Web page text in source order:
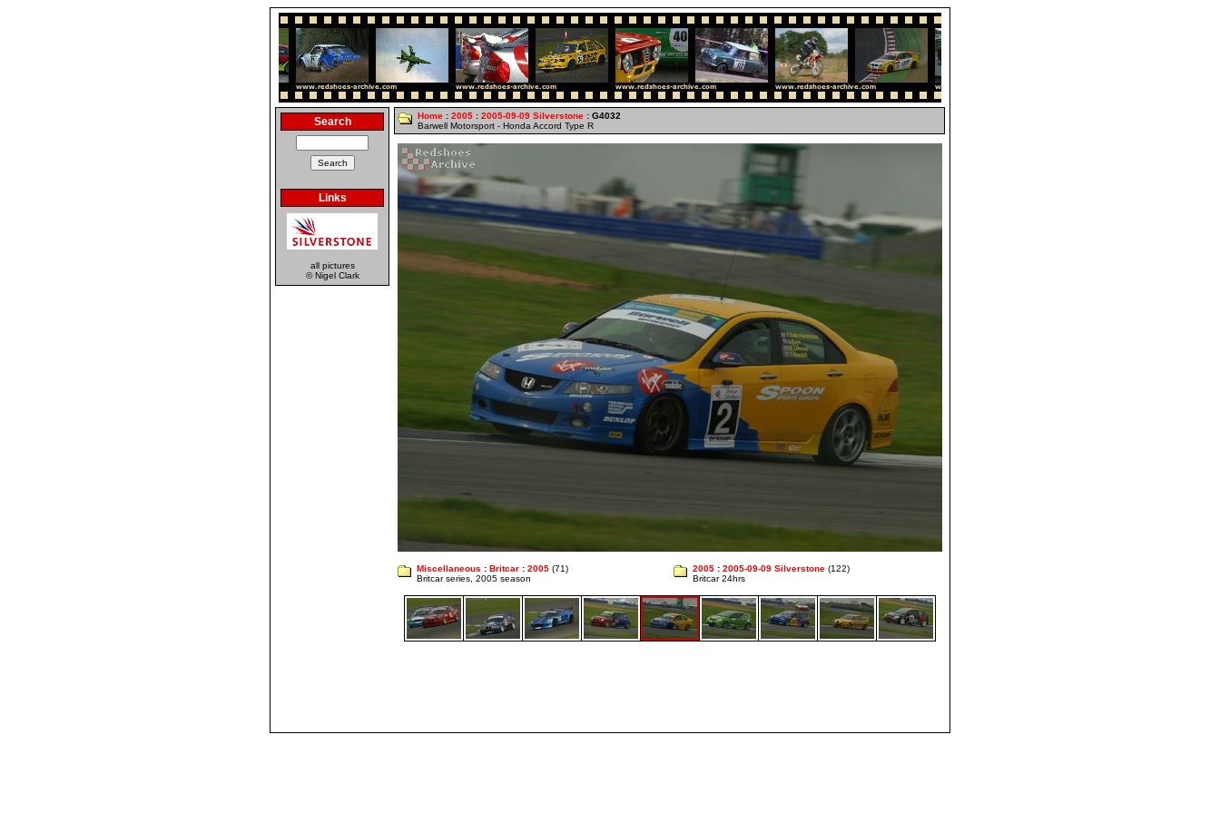
Search
Links
all pictures
© Nigel Clark
Home : 2005 : 2005-09-09 Silverstone : G4032
Barwell Motorsport - Honda Accord Type R
Miscellaneous : Britcar : 2005 (71)
Britcar series, 2005 season
2005 : 2005-09-09 Silverstone (122)
Britcar 24hrs